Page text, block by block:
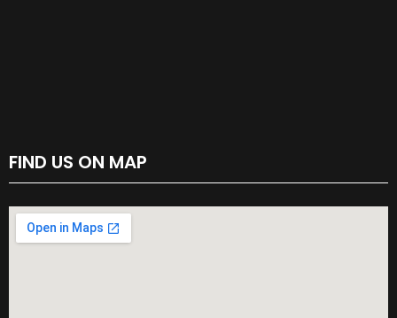
FIND US ON MAP